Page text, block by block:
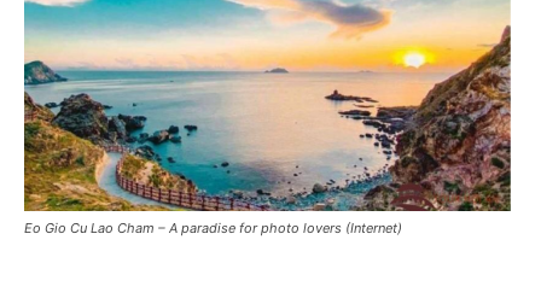
Eo Gio Cu Lao Cham – A paradise for photo lovers (Internet)